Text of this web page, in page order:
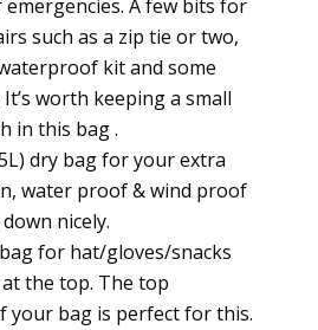
A few bits for
such as a zip tie or two,
kit and some
worth keeping a small
in this bag .
dry bag for your extra
water proof & wind proof
nicely.
for hat/gloves/snacks
the top. The top
your bag is perfect for this.